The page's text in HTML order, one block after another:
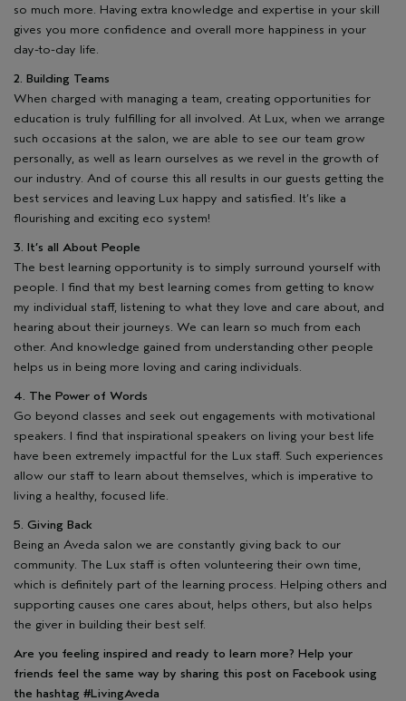
so much more. Having extra knowledge and expertise in your skill
gives you more confidence and overall more happiness in your
day-to-day life.
2. Building Teams
When charged with managing a team, creating opportunities for
education is truly fulfilling for all involved. At Lux, when we arrange
such occasions at the salon, we are able to see our team grow
personally, as well as learn ourselves as we revel in the growth of
our industry. And of course this all results in our guests getting the
best services and leaving Lux happy and satisfied. It’s like a
flourishing and exciting eco system!
3. It’s all About People
The best learning opportunity is to simply surround yourself with
people. I find that my best learning comes from getting to know
my individual staff, listening to what they love and care about, and
hearing about their journeys. We can learn so much from each
other. And knowledge gained from understanding other people
helps us in being more loving and caring individuals.
4. The Power of Words
Go beyond classes and seek out engagements with motivational
speakers. I find that inspirational speakers on living your best life
have been extremely impactful for the Lux staff. Such experiences
allow our staff to learn about themselves, which is imperative to
living a healthy, focused life.
5. Giving Back
Being an Aveda salon we are constantly giving back to our
community. The Lux staff is often volunteering their own time,
which is definitely part of the learning process. Helping others and
supporting causes one cares about, helps others, but also helps
the giver in building their best self.
Are you feeling inspired and ready to learn more? Help your
friends feel the same way by sharing this post on Facebook using
the hashtag #LivingAveda